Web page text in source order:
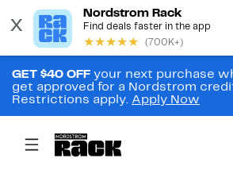
GET $40 OFF your next purchase
get approved for a Nordstrom
Restrictions apply. Apply Now